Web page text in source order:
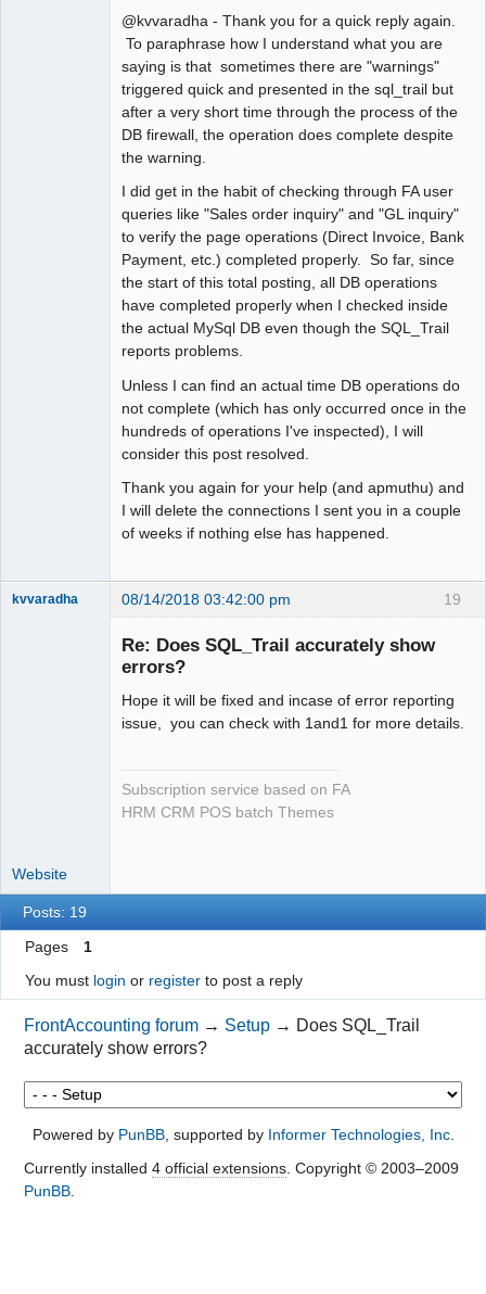
@kvvaradha - Thank you for a quick reply again.
To paraphrase how I understand what you are
saying is that sometimes there are "warnings"
triggered quick and presented in the sql_trail but
after a very short time through the process of the
DB firewall, the operation does complete despite
the warning.
I did get in the habit of checking through FA user
queries like "Sales order inquiry" and "GL inquiry"
to verify the page operations (Direct Invoice, Bank
Payment, etc.) completed properly. So far, since
the start of this total posting, all DB operations
have completed properly when I checked inside
the actual MySql DB even though the SQL_Trail
reports problems.
Unless I can find an actual time DB operations do
not complete (which has only occurred once in the
hundreds of operations I've inspected), I will
consider this post resolved.
Thank you again for your help (and apmuthu) and
I will delete the connections I sent you in a couple
of weeks if nothing else has happened.
19
kvvaradha 08/14/2018 03:42:00 pm
Re: Does SQL_Trail accurately show
errors?
Hope it will be fixed and incase of error reporting
issue, you can check with 1and1 for more details.
Subscription service based on FA
HRM CRM POS batch Themes
Website
Posts: 19
Pages
1
You must login or registerto post a reply
FrontAccounting forum → Setup → Does SQL_Trail
accurately show errors?
Powered by PunBB, supported by Informer Technologies, Inc.
Currently installed 4 official extensions. Copyright © 2003–2009
PunBB.